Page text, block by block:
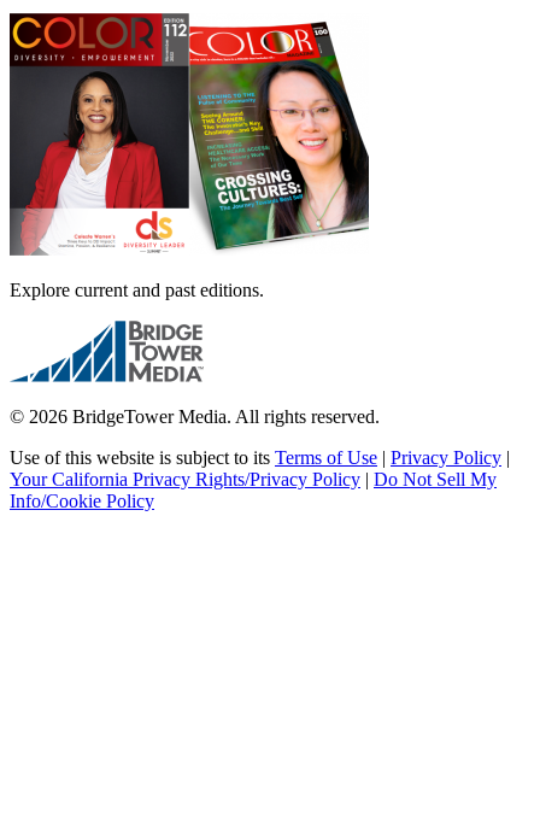
Explore current and past editions.
© 2026 BridgeTower Media. All rights reserved.
Use of this website is subject to its Terms of Use | Privacy Policy |
Your California Privacy Rights/Privacy Policy | Do Not Sell My
Info/Cookie Policy